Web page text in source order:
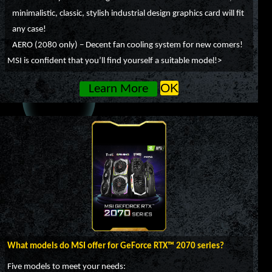
minimalistic, classic, stylish industrial design graphics card will fit
any case!
AERO (2080 only) – Decent fan cooling system for new comers!
MSI is confident that you’ll find yourself a suitable model!>
Learn More OK
What models do MSI offer for GeForce RTX™ 2070 series?
Five models to meet your needs: